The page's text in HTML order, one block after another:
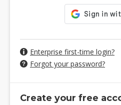
Enterprise first-time login?
Forgot your password?
Create your free